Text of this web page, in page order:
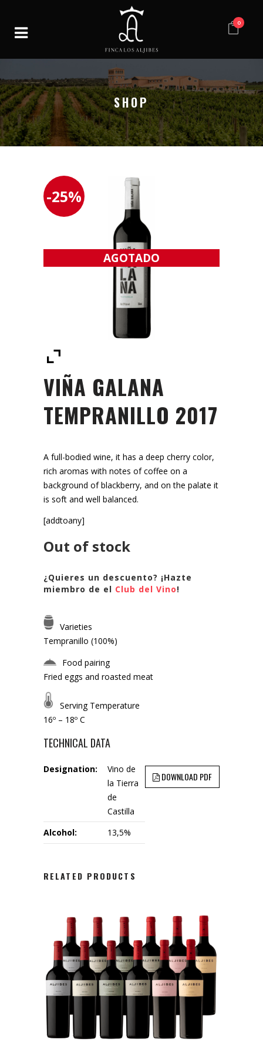
0
SHOP
-25%
AGOTADO
VIÑA GALANA
TEMPRANILLO 2017
A full-bodied wine, it has a deep cherry color,
rich aromas with notes of coffee on a
background of blackberry, and on the palate it
is soft and well balanced.
[addtoany]
Out of stock
¿Quieres un descuento? ¡Hazte
miembro de el Club del Vino!
Varieties
Tempranillo (100%)
Food pairing
Fried eggs and roasted meat
Serving Temperature
16º – 18º C
TECHNICAL DATA
DOWNLOAD PDF
Designation:
Vino de
la Tierra
de
Castilla
Alcohol:
13,5%
RELATED PRODUCTS